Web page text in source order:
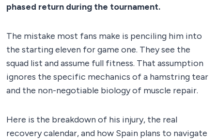
phased return during the tournament.
The mistake most fans make is penciling him into
the starting eleven for game one. They see the
squad list and assume full fitness. That assumption
ignores the specific mechanics of a hamstring tear
and the non-negotiable biology of muscle repair.
Here is the breakdown of his injury, the real
recovery calendar, and how Spain plans to navigate